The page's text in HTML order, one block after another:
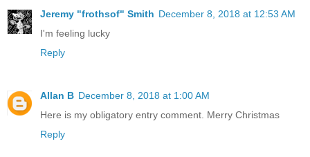
Jeremy "frothsof" Smith December 8, 2018 at 12:53 AM
I'm feeling lucky
Reply
Allan B December 8, 2018 at 1:00 AM
Here is my obligatory entry comment. Merry Christmas
Reply